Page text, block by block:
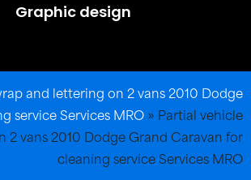
Graphic design
and lettering on 2 vans 2010 Dodge
service Services MRO» Partial vehicle
2 vans 2010 Dodge Grand Caravan for
cleaning service Services MRO